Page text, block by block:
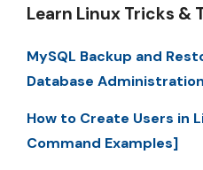
Learn Linux Tricks &
MySQL Backup and
Database Administration
How to Create Users in
Command Examples]